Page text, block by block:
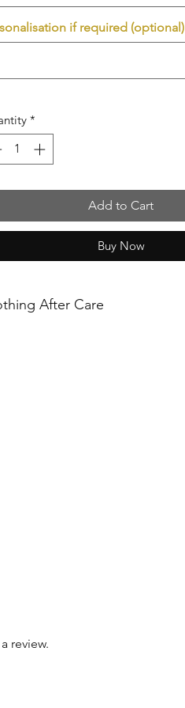
if required (optional)
*
Add to Cart
Buy Now
After Care
review.